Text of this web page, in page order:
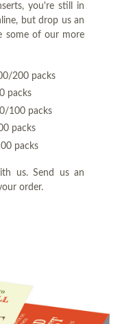
you're still in
but drop us an
some of our more
200 packs
packs
100 packs
packs
packs
us. Send us an
order.